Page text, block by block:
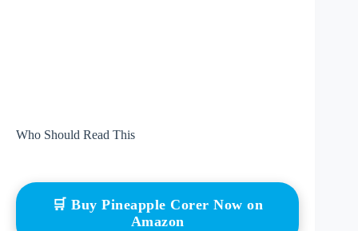
Who Should Read This
🛒 Buy Pineapple Corer Now on
Amazon